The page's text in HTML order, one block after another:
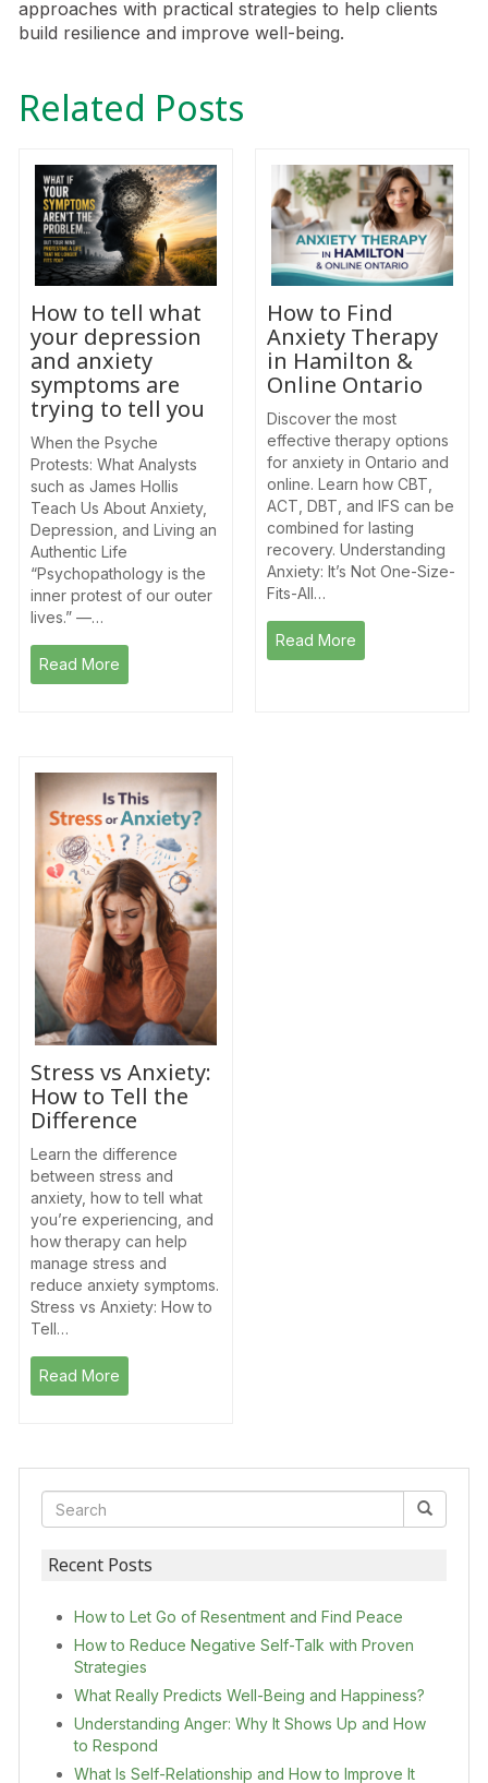
Recent Posts
How to Let Go of Resentment and Find Peace
How to Reduce Negative Self-Talk with Proven
Strategies
What Really Predicts Well-Being and Happiness?
Understanding Anger: Why It Shows Up and How
to Respond
What Is Self-Relationship and How to Improve It
approaches with practical strategies to help clients
build resilience and improve well-being.
Related Posts
How to tell what
your depression
and anxiety
symptoms are
trying to tell you
When the Psyche
Protests: What Analysts
such as James Hollis
Teach Us About Anxiety,
Depression, and Living an
Authentic Life
“Psychopathology is the
inner protest of our outer
lives.” —…
Read More
How to Find
Anxiety Therapy
in Hamilton &
Online Ontario
Discover the most
effective therapy options
for anxiety in Ontario and
online. Learn how CBT,
ACT, DBT, and IFS can be
combined for lasting
recovery. Understanding
Anxiety: It’s Not One-Size-
Fits-All…
Read More
Stress vs Anxiety:
How to Tell the
Difference
Learn the difference
between stress and
anxiety, how to tell what
you’re experiencing, and
how therapy can help
manage stress and
reduce anxiety symptoms.
Stress vs Anxiety: How to
Tell…
Read More